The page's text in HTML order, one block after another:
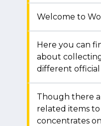
Welcome to
Here you can
about
different official
Though there
related items
concentrates